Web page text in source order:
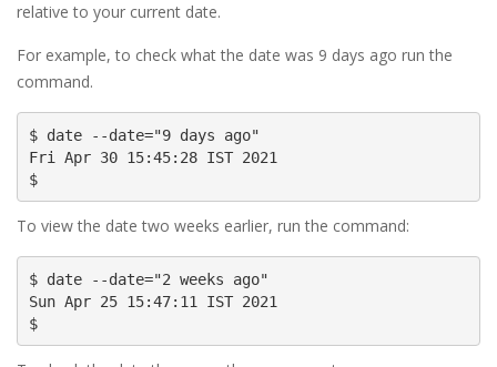
relative to your current date.
For example, to check what the date was 9 days ago run the
command.
$ date --date="9 days ago"
Fri Apr 30 15:45:28 IST 2021
$
To view the date two weeks earlier, run the command:
$ date --date="2 weeks ago"
Sun Apr 25 15:47:11 IST 2021
$